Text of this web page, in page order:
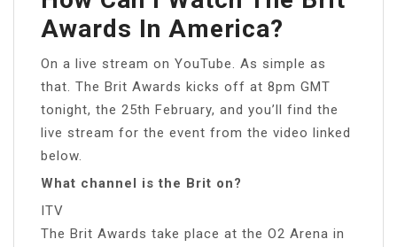
Awards In America?
On a live stream on YouTube. As simple as
that. The Brit Awards kicks off at 8pm GMT
tonight, the 25th February, and you’ll find the
live stream for the event from the video linked
below.
What channel is the Brit on?
ITV
The Brit Awards take place at the O2 Arena in